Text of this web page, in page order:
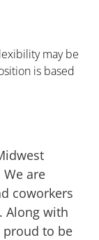
may be
is based
are
coworkers
Along with
proud to be